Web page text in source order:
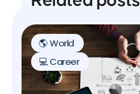
🌎 World
💻 Career